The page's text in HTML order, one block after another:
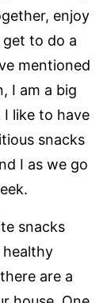
enjoy
get to do a
mentioned
I am a big
I like to have
snacks
I as we go
snacks
healthy
are a